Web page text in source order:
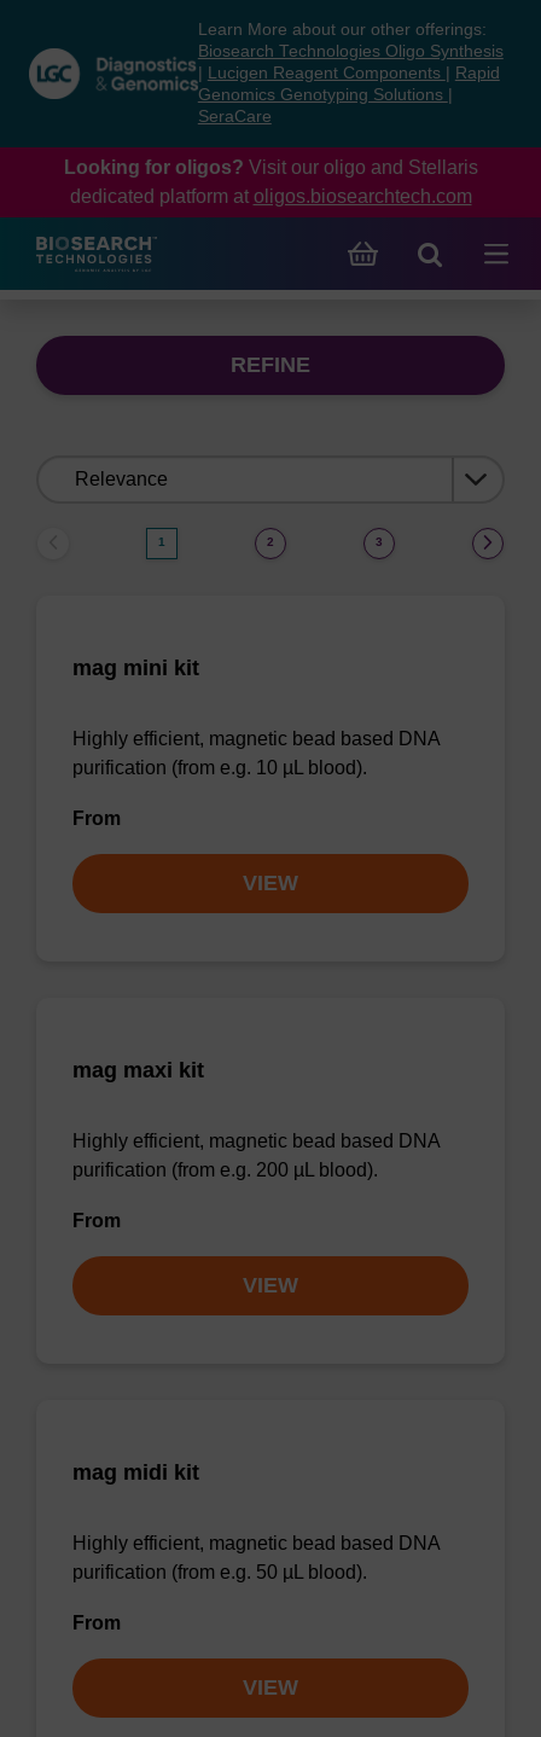
content
navigation
menu
Learn More about our other offerings:
Biosearch Technologies Oligo Synthesis
Lucigen Reagent Components
Rapid
Genomics Genotyping Solutions
SeraCare
Looking for oligos? Visit our oligo and Stellaris
dedicated platform at oligos.biosearchtech.com
REFINE
1 2 3
mag mini kit
Highly efficient, magnetic bead based DNA
purification (from e.g. 10 µL blood).
From
VIEW
mag maxi kit
Highly efficient, magnetic bead based DNA
purification (from e.g. 200 µL blood).
From
VIEW
mag midi kit
Highly efficient, magnetic bead based DNA
purification (from e.g. 50 µL blood).
From
VIEW